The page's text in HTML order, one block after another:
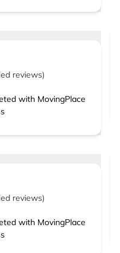
reviews)
with MovingPlace
reviews)
with MovingPlace